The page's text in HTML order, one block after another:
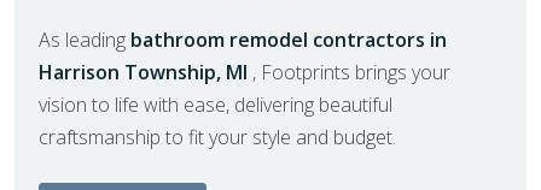
As leading bathroom remodel contractors in
Harrison Township, MI , Footprints brings your
vision to life with ease, delivering beautiful
craftsmanship to fit your style and budget.